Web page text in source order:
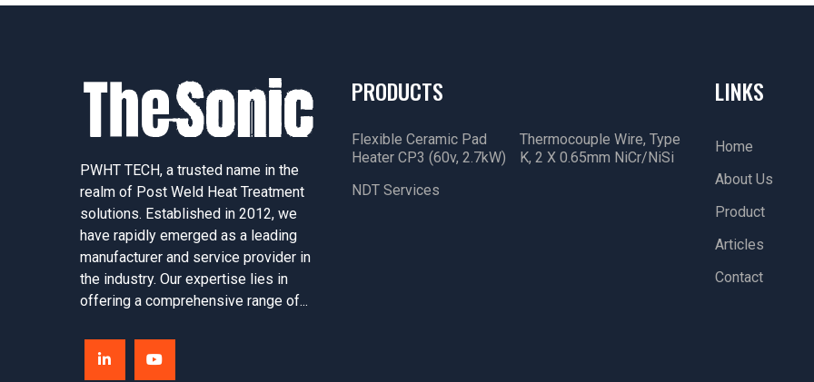
PWHT TECH, a trusted name in the
realm of Post Weld Heat Treatment
solutions. Established in 2012, we
have rapidly emerged as a leading
manufacturer and service provider in
the industry. Our expertise lies in
offering a comprehensive range of...
PRODUCTS
Flexible Ceramic Pad
Heater CP3 (60v, 2.7kW)
Thermocouple Wire, Type
K, 2 X 0.65mm NiCr/NiSi
NDT Services
LINKS
Home
About Us
Product
Articles
Contact